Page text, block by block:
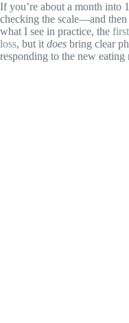
If you’re about a month into
checking the scale—and
what I see in practice, the
loss, but it does bring clear
responding to the new eating